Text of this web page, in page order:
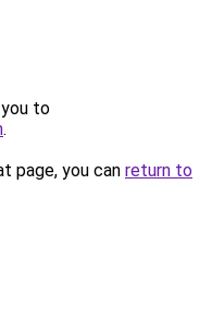
to
.
page, you can return to